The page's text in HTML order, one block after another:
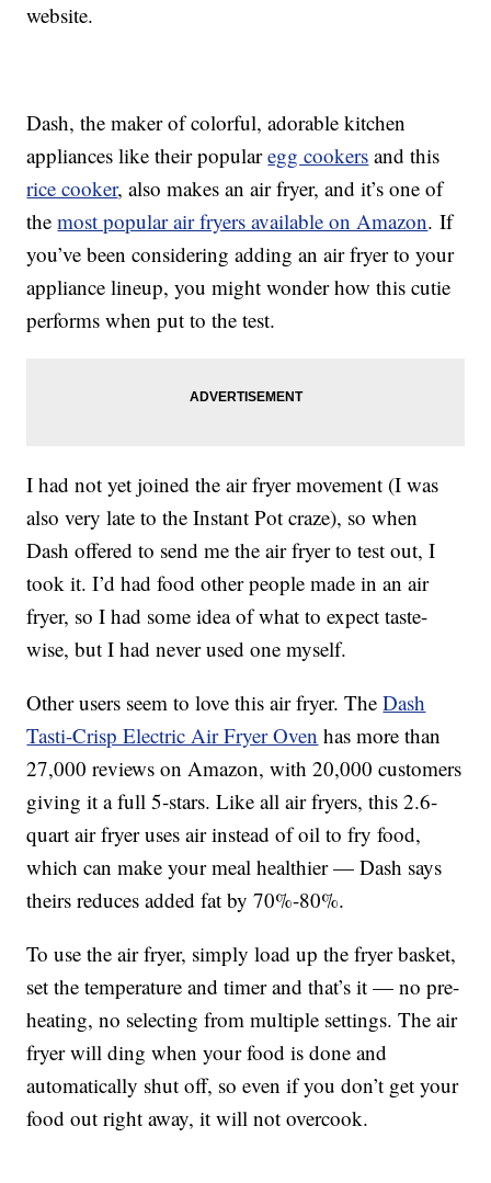
website.
Dash, the maker of colorful, adorable kitchen
appliances like their popularegg cookers and this
rice cooker, also makes an air fryer, and it’s one of
themost popular air fryers available on Amazon. If
you’ve been considering adding an air fryer to your
appliance lineup, you might wonder how this cutie
performs when put to the test.
I had not yet joined the air fryer movement (I was
also very late to the Instant Pot craze), so when
Dash offered to send me the air fryer to test out, I
took it. I’d had food other people made in an air
fryer, so I had some idea of what to expect taste-
wise, but I had never used one myself.
Other users seem to love this air fryer. TheDash
Tasti-Crisp Electric Air Fryer Oven has more than
27,000 reviews on Amazon, with 20,000 customers
giving it a full 5-stars. Like all air fryers, this 2.6-
quart air fryer uses air instead of oil to fry food,
which can make your meal healthier — Dash says
theirs reduces added fat by70%-80%.
To use the air fryer, simply load up the fryer basket,
set the temperature and timer and that’s it — no pre-
heating, no selecting from multiple settings. The air
fryer will ding when your food is done and
automatically shut off, so even if you don’t get your
food out right away, it will not overcook.